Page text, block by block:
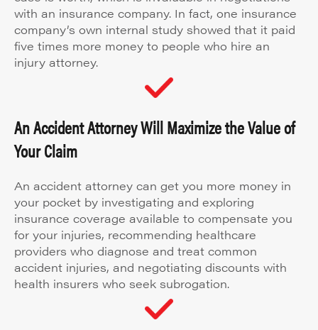
with an insurance company. In fact, one insurance
company’s own internal study showed that it paid
five times more money to people who hire an
injury attorney.
An Accident Attorney Will Maximize the Value of
Your Claim
An accident attorney can get you more money in
your pocket by investigating and exploring
insurance coverage available to compensate you
for your injuries, recommending healthcare
providers who diagnose and treat common
accident injuries, and negotiating discounts with
health insurers who seek subrogation.